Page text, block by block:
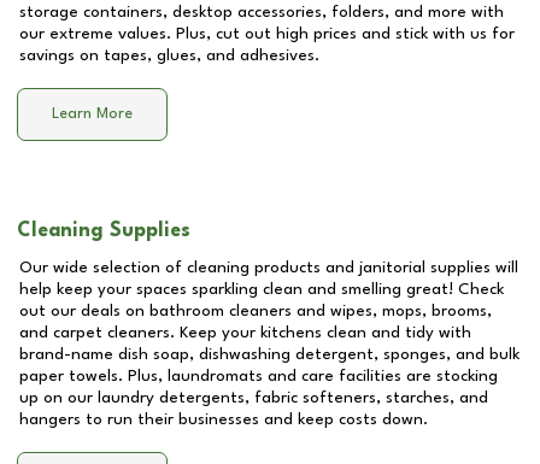
storage containers, desktop accessories, folders, and more with
our extreme values. Plus, cut out high prices and stick with us for
savings on tapes, glues, and adhesives.
Learn More
Cleaning Supplies
Our wide selection of cleaning products and janitorial supplies will
help keep your spaces sparkling clean and smelling great! Check
out our deals on bathroom cleaners and wipes, mops, brooms,
and carpet cleaners. Keep your kitchens clean and tidy with
brand-name dish soap, dishwashing detergent, sponges, and bulk
paper towels. Plus, laundromats and care facilities are stocking
up on our laundry detergents, fabric softeners, starches, and
hangers to run their businesses and keep costs down.